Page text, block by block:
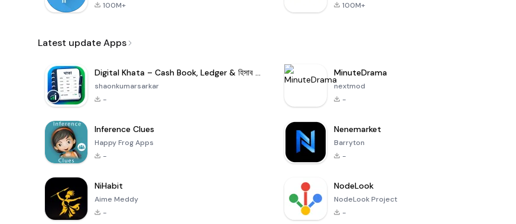
100M+
100M+
Latest update Apps
Digital Khata – Cash Book, Ledger & হিসাব খাতা
shaonkumarsarkar
-
MinuteDrama
nextmod
-
Inference Clues
Happy Frog Apps
-
Nenemarket
Barryton
-
NiHabit
Aime Meddy
-
NodeLook
NodeLook Project
-